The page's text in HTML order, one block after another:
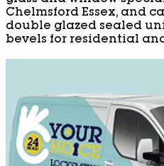
Chelmsford Essex, and
double glazed sealed
bevels for residential